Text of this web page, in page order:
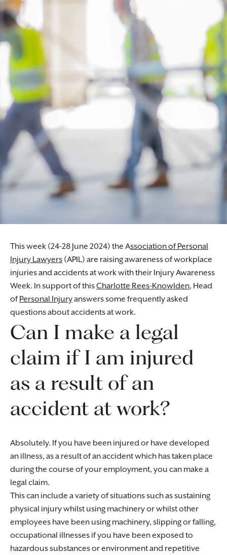
This week (24-28 June 2024) the Association of Personal
Injury Lawyers (APIL) are raising awareness of workplace
injuries and accidents at work with their Injury Awareness
Week. In support of thisCharlotte Rees-Knowlden, Head
of Personal Injuryanswers some frequently asked
questions about accidents at work.
Can I make a legal
claim if I am injured
as a result of an
accident at work?
Absolutely. If you have been injured or have developed
an illness, as a result of an accident which has taken place
during the course of your employment, you can make a
legal claim.
This can include a variety of situations such as sustaining
physical injury whilst using machinery or whilst other
employees have been using machinery, slipping or falling,
occupational illnesses if you have been exposed to
hazardous substances or environment and repetitive